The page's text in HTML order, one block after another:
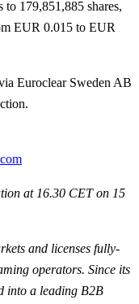
to 179,851,885 shares,
EUR 0.015 to EUR
Euroclear Sweden AB
at 16.30 CET on 15
and licenses fully-
operators. Since its
into a leading B2B